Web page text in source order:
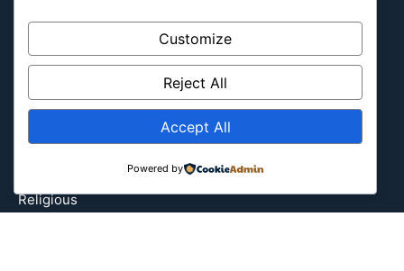
Latin America
Military & Infrastructure
Nature
Religious
Customize
Reject All
Accept All
Powered by